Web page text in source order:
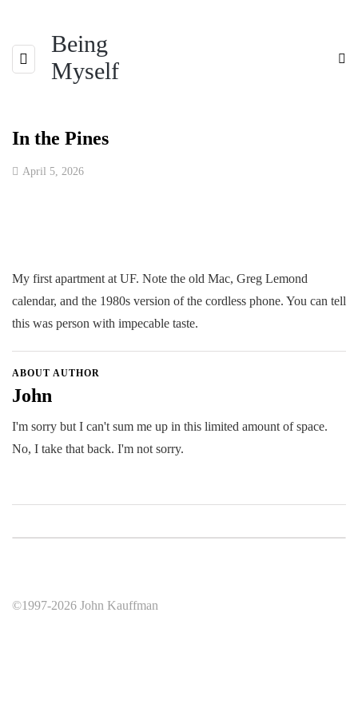
Being
Myself
In the Pines
April 5, 2026
My first apartment at UF. Note the old Mac, Greg Lemond
calendar, and the 1980s version of the cordless phone. You can tell
this was person with impecable taste.
ABOUT AUTHOR
John
I'm sorry but I can't sum me up in this limited amount of space.
No, I take that back. I'm not sorry.
©1997-2026 John Kauffman